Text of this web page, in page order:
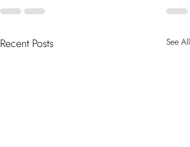
Recent Posts See All